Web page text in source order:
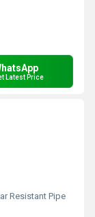
Latest Price
Resistant Pipe